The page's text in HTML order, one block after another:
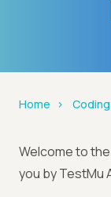
Home
Welcome to the
you by TestMu